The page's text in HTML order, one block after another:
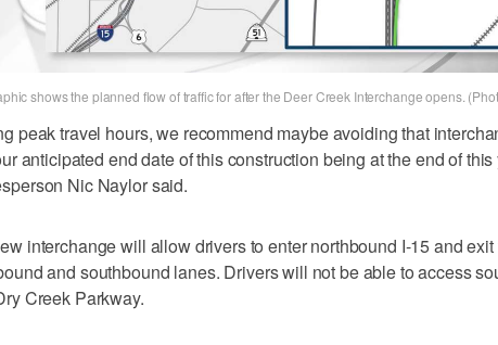
shows the planned flow of traffic for after the Deer Creek Interchange opens.
peak travel hours, we recommend maybe avoiding that
anticipated end date of this construction being at the end of
Nic Naylor said.
interchange will allow drivers to enter northbound I-15 and exit
and southbound lanes. Drivers will not be able to access
Creek Parkway.